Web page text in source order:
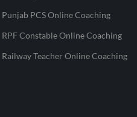
Punjab PCS Online Coaching
RPF Constable Online Coaching
Railway Teacher Online Coaching